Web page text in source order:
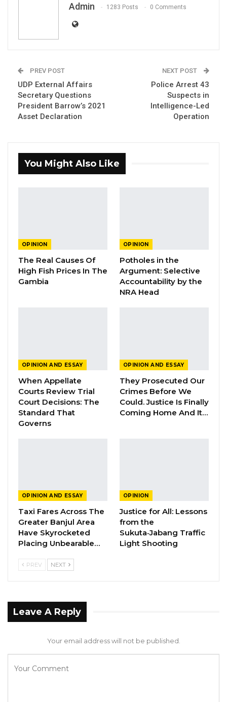
conduct a join press conference with the
visiting IMF mission. The government team
was led by the Minister of Finance and
Economic Affairs, Mr. Seedy Keita. I have long
that his performance at that press conference
Darboe, posed several questions about the
illegal Russian oil scandal and the
government’s business dealings involving the
President’s nephew, local banks, and the
made in the areas of combating
corruption and resources mobilization.
YOU MIGHT ALSO LIKE
Jun 1, 2026
A Partisan in President’s Clothing
May 17, 2026
Republic newspaper broke a major story about
the illegal selling of Russian oil that was under
individuals illegally exported Russian oil,
Admin 1283 Posts 0 Comments
PREV POST
UDP External Affairs
Secretary Questions
President Barrow’s 2021
Asset Declaration
NEXT POST
Police Arrest 43
Suspects in
Intelligence-Led
Operation
You Might Also Like
OPINION
The Real Causes Of
High Fish Prices In The
Gambia
OPINION
Potholes in the
Argument: Selective
Accountability by the
NRA Head
OPINION AND ESSAY
When Appellate
Courts Review Trial
Court Decisions: The
Standard That
Governs
OPINION AND ESSAY
They Prosecuted Our
Crimes Before We
Could. Justice Is Finally
Coming Home And It…
OPINION AND ESSAY
Taxi Fares Across The
Greater Banjul Area
Have Skyrocketed
Placing Unbearable…
OPINION
Justice for All: Lessons
from the
Sukuta‑Jabang Traffic
Light Shooting
PREV NEXT
Leave A Reply
Your email address will not be published.